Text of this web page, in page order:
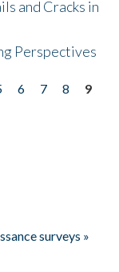
and Cracks in
Perspectives
6 7 8
9
surveys »